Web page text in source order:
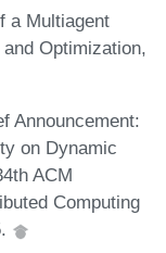
a Multiagent
Optimization,
Announcement:
on Dynamic
ACM
Computing